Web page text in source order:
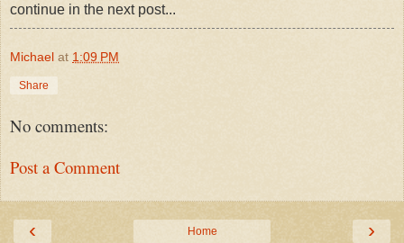
continue in the next post...
Michael at 1:09 PM
Share
No comments:
Post a Comment
‹ ›
Home